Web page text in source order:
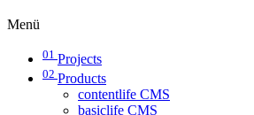
Menü
01 Projects
02 Products
contentlife CMS
basiclife CMS